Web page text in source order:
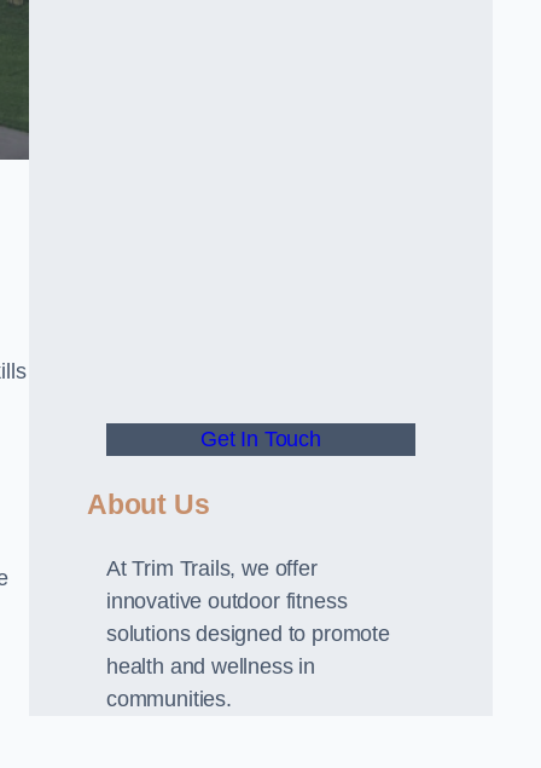
Get In Touch
About Us
At Trim Trails, we offer
innovative outdoor fitness
solutions designed to promote
health and wellness in
communities.